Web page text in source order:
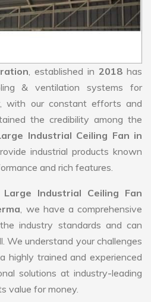
, established in 2018 has
& ventilation systems for
with our constant efforts and
the credibility among the
Industrial Ceiling Fan in
industrial products known
and rich features.
Large Industrial Ceiling Fan
, we have a comprehensive
industry standards and can
We understand your challenges
highly trained and experienced
solutions at industry-leading
value for money.